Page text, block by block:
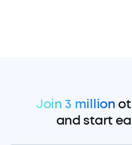
Join 3 million
and start